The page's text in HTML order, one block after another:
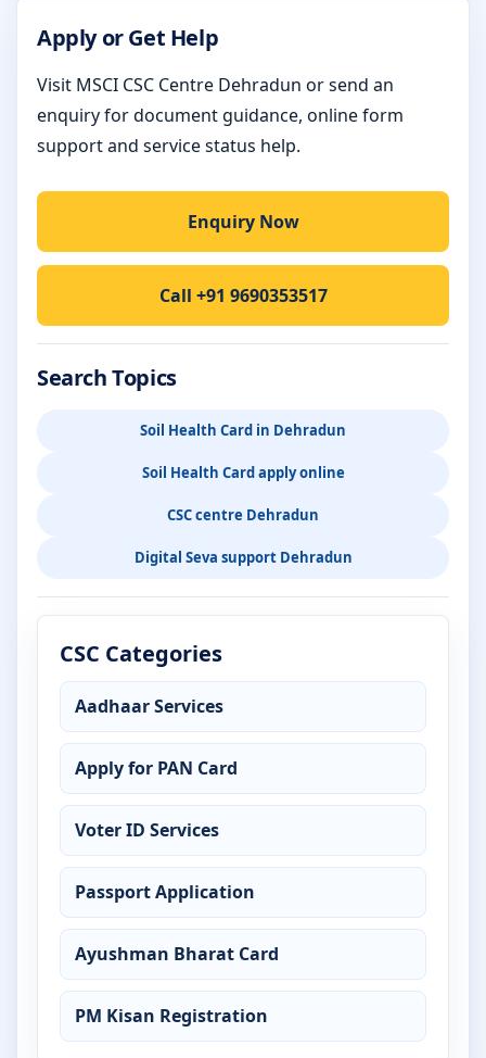
Apply or Get Help
Visit MSCI CSC Centre Dehradun or send an
enquiry for document guidance, online form
support and service status help.
Enquiry Now
Call +91 9690353517
Search Topics
Soil Health Card in Dehradun
Soil Health Card apply online
CSC centre Dehradun
Digital Seva support Dehradun
CSC Categories
Aadhaar Services
Apply for PAN Card
Voter ID Services
Passport Application
Ayushman Bharat Card
PM Kisan Registration